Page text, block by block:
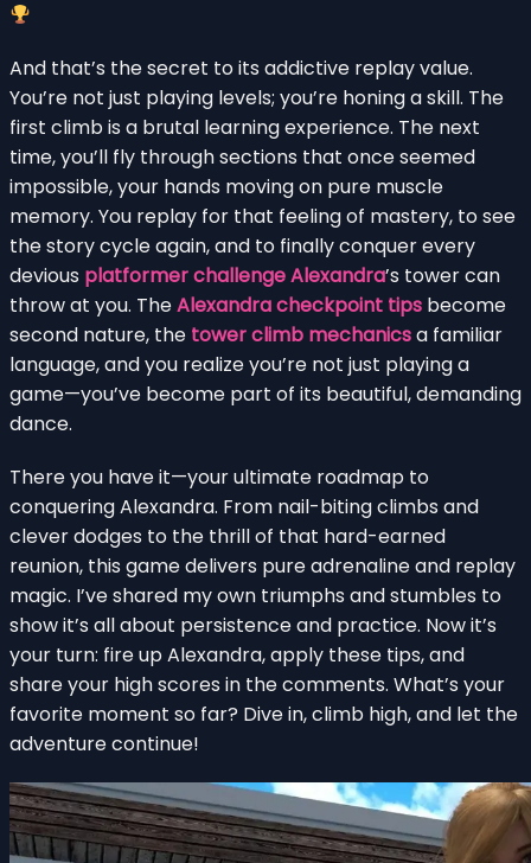
And that’s the secret to its addictive replay value.
You’re not just playing levels; you’re honing a skill. The
first climb is a brutal learning experience. The next
time, you’ll fly through sections that once seemed
impossible, your hands moving on pure muscle
memory. You replay for that feeling of mastery, to see
the story cycle again, and to finally conquer every
devious platformer challenge Alexandra’s tower can
throw at you. TheAlexandra checkpoint tips become
second nature, the tower climb mechanicsa familiar
language, and you realize you’re not just playing a
game—you’ve become part of its beautiful, demanding
dance.
There you have it—your ultimate roadmap to
conquering Alexandra. From nail-biting climbs and
clever dodges to the thrill of that hard-earned
reunion, this game delivers pure adrenaline and replay
magic. I’ve shared my own triumphs and stumbles to
show it’s all about persistence and practice. Now it’s
your turn: fire up Alexandra, apply these tips, and
share your high scores in the comments. What’s your
favorite moment so far? Dive in, climb high, and let the
adventure continue!